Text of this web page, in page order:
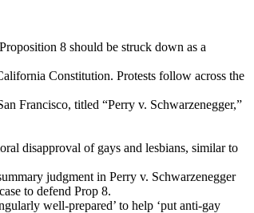
8 should be struck down as a
Constitution. Protests follow across the
Francisco, titled “Perry v. Schwarzenegger,”
disapproval of gays and lesbians, similar to
judgment in Perry v. Schwarzenegger
to defend Prop 8.
well-prepared’ to help ‘put anti-gay